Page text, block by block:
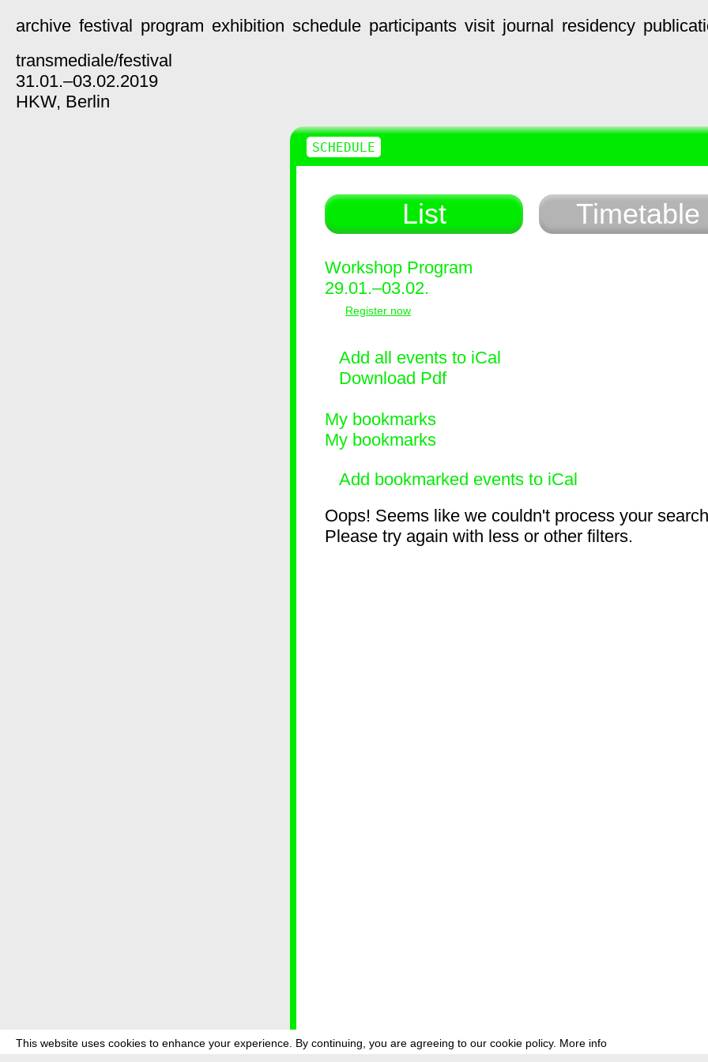
This website uses cookies to enhance your experience. By continuing, you are agreeing to our cookie policy. More info
archive festival program exhibition schedule participants visit journal residency
transmediale/festival
31.01.–03.02.2019
HKW, Berlin
List Timetable
Workshop Program
29.01.–03.02.
Register now
Add all events to iCal
Download Pdf
My bookmarks
My bookmarks
Add bookmarked events to iCal
Oops! Seems like we couldn't process your
Please try again with less or other filters.
SCHEDULE